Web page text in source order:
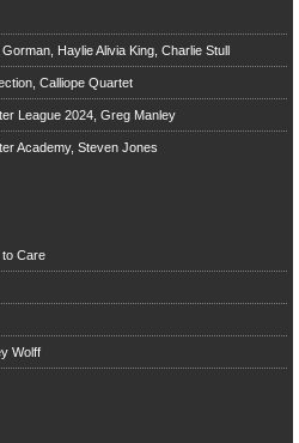
Haylie Alivia King, Charlie Stull
Calliope Quartet
League 2024, Greg Manley
Academy, Steven Jones
Care
Wolff